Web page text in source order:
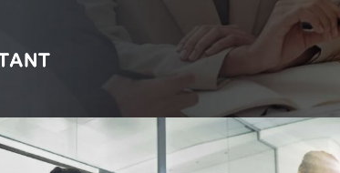
Home
About